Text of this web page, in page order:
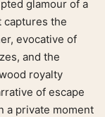
glamour of a
the
evocative of
and the
royalty
of escape
a private moment